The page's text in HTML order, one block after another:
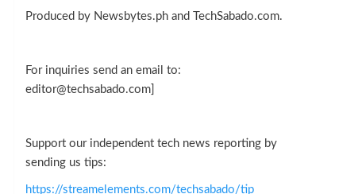
Produced by Newsbytes.ph and TechSabado.com.
For inquiries send an email to:
editor@techsabado.com]
Support our independent tech news reporting by
sending us tips:
https://streamelements.com/techsabado/tip